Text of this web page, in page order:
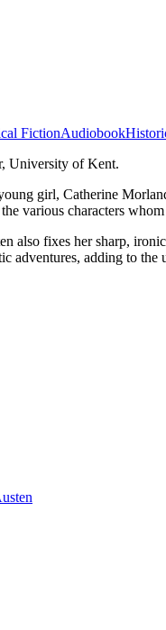
FictionAudiobook
University of Kent.
girl, Catherine
various characters
also fixes her sharp,
adventures, adding to the